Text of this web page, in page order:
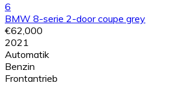
6
BMW 8-serie 2-door coupe grey
€62,000
2021
Automatik
Benzin
Frontantrieb